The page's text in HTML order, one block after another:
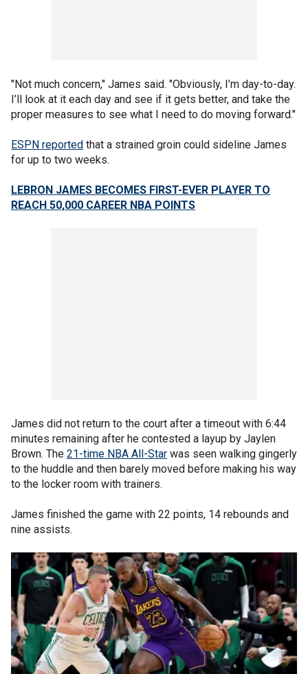
"Not much concern," James said. "Obviously, I’m day-to-day.
I’ll look at it each day and see if it gets better, and take the
proper measures to see what I need to do moving forward."
ESPN reported that a strained groin could sideline James
for up to two weeks.
LEBRON JAMES BECOMES FIRST-EVER PLAYER TO
REACH 50,000 CAREER NBA POINTS
James did not return to the court after a timeout with 6:44
minutes remaining after he contested a layup by Jaylen
Brown. The 21-time NBA All-Star was seen walking gingerly
to the huddle and then barely moved before making his way
to the locker room with trainers.
James finished the game with 22 points, 14 rebounds and
nine assists.